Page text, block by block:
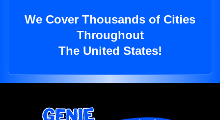
We Cover Thousands of Cities
Throughout
The United States!